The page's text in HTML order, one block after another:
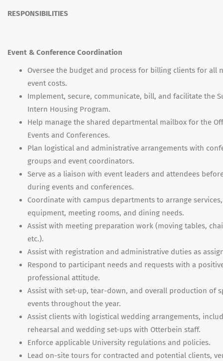
RESPONSIBILITIES
Event & Conference Coordination
Oversee the budget and process for billing clients for all
event costs.
Implement, secure, communicate, bill, and facilitate the
Intern Housing Program.
Help manage the shared departmental mailbox for the
Events and Conferences.
Plan logistical and administrative arrangements with
groups and event coordinators.
Serve as a liaison with event leaders and attendees
during events and conferences.
Coordinate with campus departments to arrange services,
equipment, meeting rooms, and dining needs.
Assist with meeting preparation work (moving tables,
etc.).
Assist with registration and administrative duties as
Respond to participant needs and requests with a
professional attitude.
Assist with set-up, tear-down, and overall production of
events throughout the year.
Assist clients with logistical wedding arrangements,
rehearsal and wedding set-ups with Otterbein staff.
Enforce applicable University regulations and policies.
Lead on-site tours for contracted and potential clients,